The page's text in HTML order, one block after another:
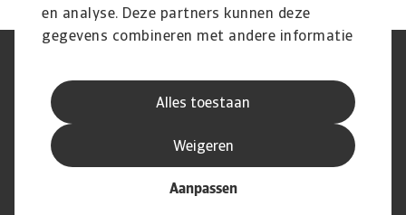
en analyse. Deze partners kunnen deze
gegevens combineren met andere informatie
verzameld op basis van uw gebruik van hun
services.
Alles toestaan
Aanpassen
Weigeren
Cookie informatie
Phishing en fraude
Juridische informatie
Supplier information